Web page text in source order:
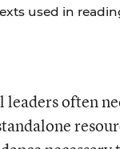
used in
leaders often